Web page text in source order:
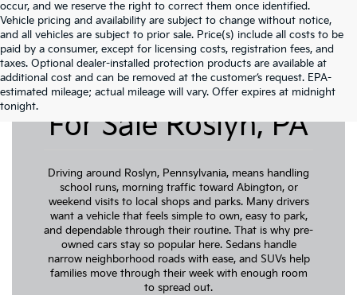
occur, and we reserve the right to correct them once identified.
Vehicle pricing and availability are subject to change without notice,
and all vehicles are subject to prior sale. Price(s) include all costs to be
paid by a consumer, except for licensing costs, registration fees, and
taxes. Optional dealer-installed protection products are available at
additional cost and can be removed at the customer’s request. EPA-
estimated mileage; actual mileage will vary. Offer expires at midnight
tonight.
Pre-Owned Cars
For Sale Roslyn, PA
Driving around Roslyn, Pennsylvania, means handling
school runs, morning traffic toward Abington, or
weekend visits to local shops and parks. Many drivers
want a vehicle that feels simple to own, easy to park,
and dependable through their routine. That is why pre-
owned cars stay so popular here. Sedans handle
narrow neighborhood roads with ease, and SUVs help
families move through their week with enough room
to spread out.